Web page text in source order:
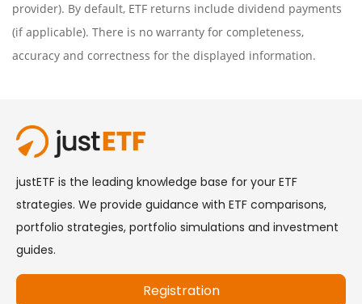
provider). By default, ETF returns include dividend payments
(if applicable). There is no warranty for completeness,
accuracy and correctness for the displayed information.